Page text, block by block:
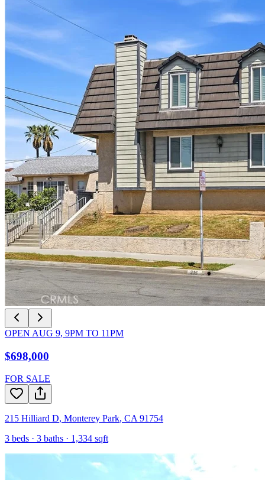
OPEN AUG 9, 9PM TO 11PM
$698,000
FOR SALE
215 Hilliard D, Monterey Park, CA 91754
3 beds · 3 baths · 1,334 sqft